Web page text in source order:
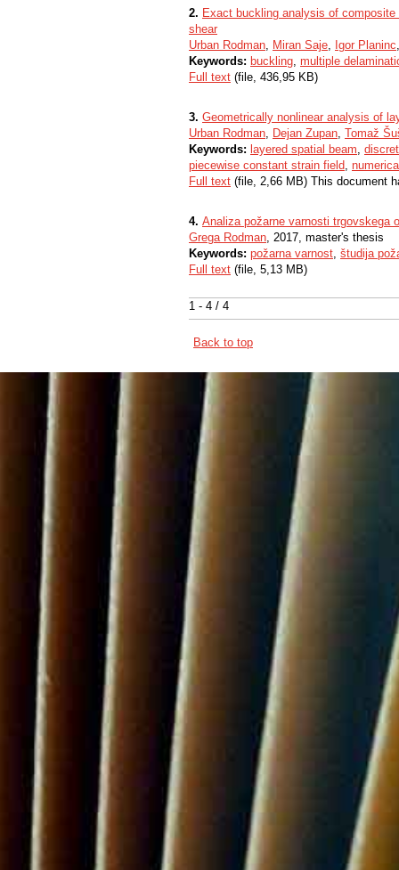
1 - 4 / 4
2. Exact buckling analysis of
shear
Urban Rodman, Miran Saje, Igor Planinc
Keywords: buckling, multiple
Full text (file, 436,95 KB)
3. Geometrically nonlinear analysis of
Urban Rodman, Dejan Zupan, Tomaž
Keywords: layered spatial beam,
piecewise constant strain field,
Full text (file, 2,66 MB) This document
4. Analiza požarne varnosti trgovskega
Grega Rodman, 2017, master's thesis
Keywords: požarna varnost, študija
Full text (file, 5,13 MB)
Back to top